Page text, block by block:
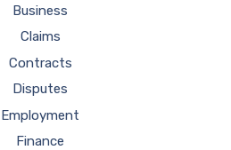
Business
Claims
Contracts
Disputes
Employment
Finance